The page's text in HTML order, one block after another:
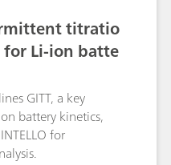
titratio
for Li-ion batte
GITT, a key
battery kinetics,
for